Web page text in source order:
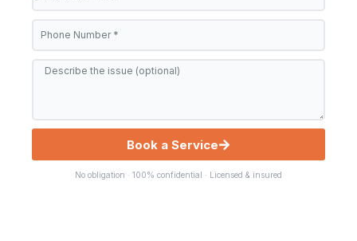
Time
Phone
Message
Book a Service
No obligation · 100% confidential · Licensed & insured